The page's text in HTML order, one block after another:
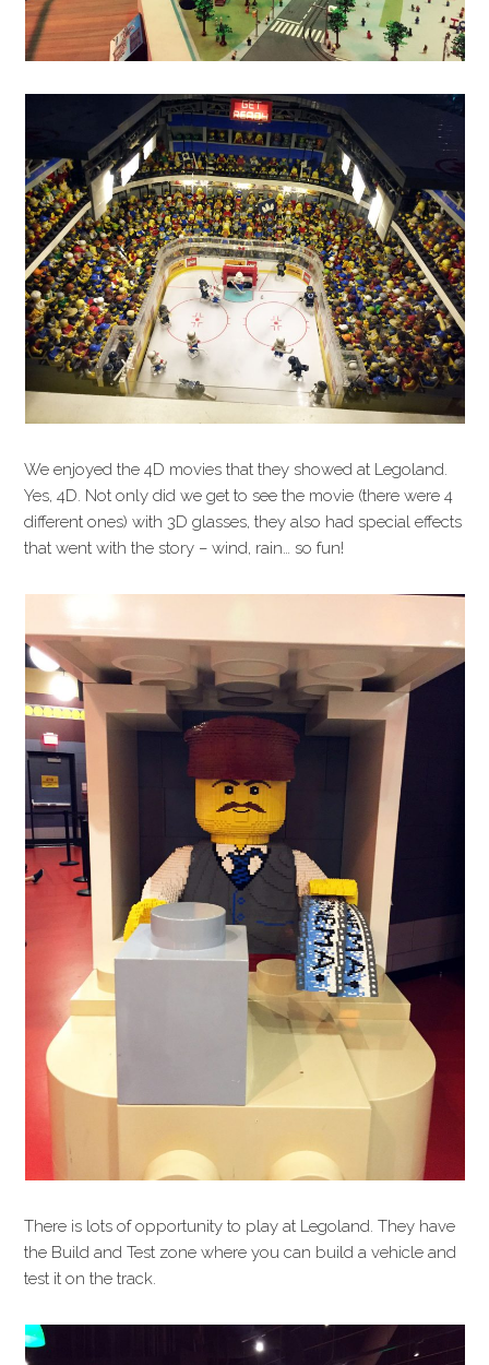
We enjoyed the 4D movies that they showed at Legoland.
Yes, 4D. Not only did we get to see the movie (there were 4
different ones) with 3D glasses, they also had special effects
that went with the story – wind, rain… so fun!
There is lots of opportunity to play at Legoland. They have
the Build and Test zone where you can build a vehicle and
test it on the track.